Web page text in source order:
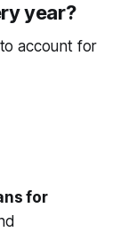
year?
account for
for